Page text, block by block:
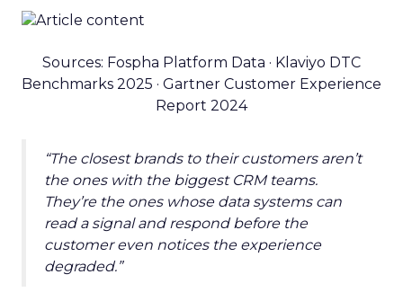
Sources: Fospha Platform Data · Klaviyo DTC
Benchmarks 2025 · Gartner Customer Experience
Report 2024
“The closest brands to their customers aren’t
the ones with the biggest CRM teams.
They’re the ones whose data systems can
read a signal and respond before the
customer even notices the experience
degraded.”